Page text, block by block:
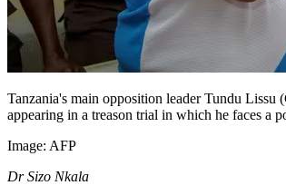
Tanzania's main opposition leader Tundu Lissu
appearing in a treason trial in which he faces a
Image: AFP
Dr Sizo Nkala